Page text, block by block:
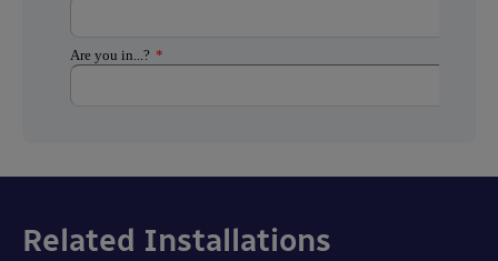
Related Installations